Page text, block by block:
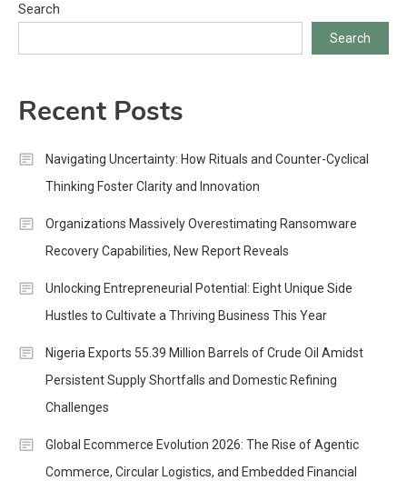
Search
Search
Recent Posts
Navigating Uncertainty: How Rituals and Counter-Cyclical
Thinking Foster Clarity and Innovation
Organizations Massively Overestimating Ransomware
Recovery Capabilities, New Report Reveals
Unlocking Entrepreneurial Potential: Eight Unique Side
Hustles to Cultivate a Thriving Business This Year
Nigeria Exports 55.39 Million Barrels of Crude Oil Amidst
Persistent Supply Shortfalls and Domestic Refining
Challenges
Global Ecommerce Evolution 2026: The Rise of Agentic
Commerce, Circular Logistics, and Embedded Financial